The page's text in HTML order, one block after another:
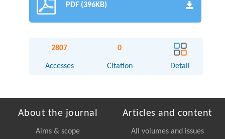
PDF (396KB)
2807
Accesses
0
Citation Detail
About the journal
Aims & scope
Articles and content
All volumes and issues